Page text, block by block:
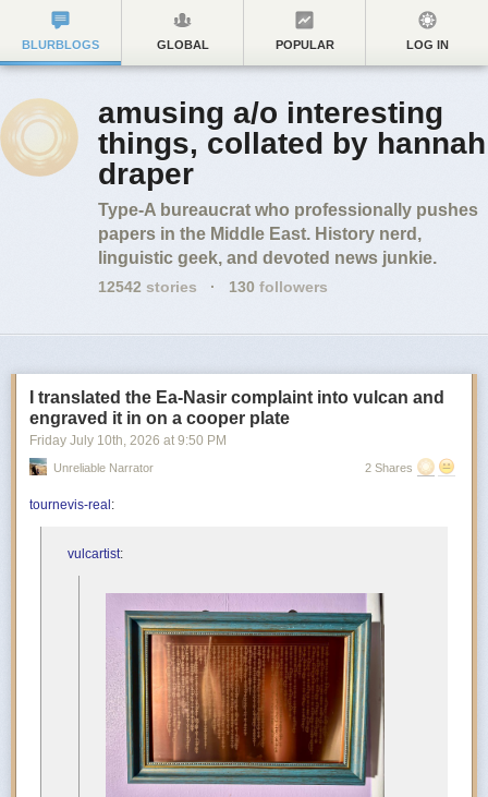
BLURBLOGS GLOBAL POPULAR LOG IN
amusing a/o interesting
things, collated by hannah
draper
Type-A bureaucrat who professionally pushes
papers in the Middle East. History nerd,
linguistic geek, and devoted news junkie.
12542 stories · 130 followers
I translated the Ea-Nasir complaint into vulcan and
engraved it in on a cooper plate
Friday July 10th, 2026 at 9:50 PM
Unreliable Narrator 2 Shares
tournevis-real :
vulcartist: